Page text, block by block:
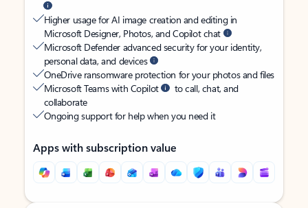
Higher usage for AI image creation and editing in
Microsoft Designer, Photos, and Copilot chat
Microsoft Defender advanced security for your identity,
personal data, and devices
OneDrive ransomware protection for your photos and files
Microsoft Teams with Copilot
to call, chat, and
collaborate
Ongoing support for help when you need it
Apps with subscription value